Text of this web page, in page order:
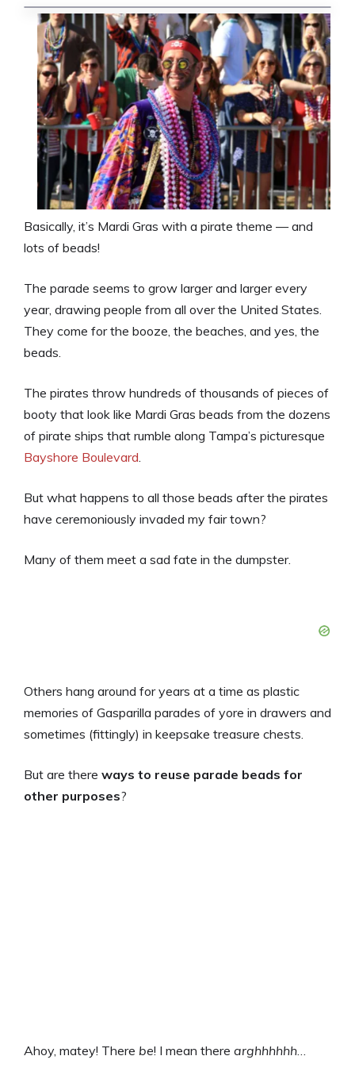
Basically, it’s Mardi Gras with a pirate theme — and
lots of beads!
The parade seems to grow larger and larger every
year, drawing people from all over the United States.
They come for the booze, the beaches, and yes, the
beads.
The pirates throw hundreds of thousands of pieces of
booty that look like Mardi Gras beads from the dozens
of pirate ships that rumble along Tampa’s picturesque
Bayshore Boulevard
But what happens to all those beads after the pirates
have ceremoniously invaded my fair town?
Many of them meet a sad fate in the dumpster.
Others hang around for years at a time as plastic
memories of Gasparilla parades of yore in drawers and
sometimes (fittingly) in keepsake treasure chests.
But are there ways to reuse parade beads for
other purposes?
Ahoy, matey! There be! I mean there arghhhhhh